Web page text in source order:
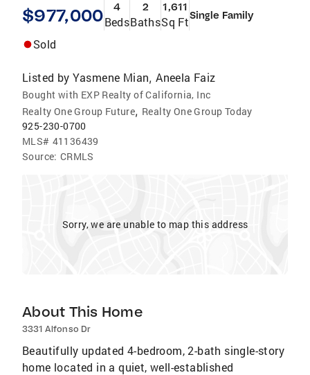
$977,000 4
Beds
2
Baths
1,611
Sq FtSingle Family
Sold
Listed by Yasmene Mian,Aneela Faiz
Bought with EXP Realty of California, Inc
Realty One Group Future, Realty One Group Today
925-230-0700
MLS# 41136439
Source: CRMLS
Sorry, we are unable to map this address
About This Home
3331 Alfonso Dr
Beautifully updated 4-bedroom, 2-bath single-story
home located in a quiet, well-established